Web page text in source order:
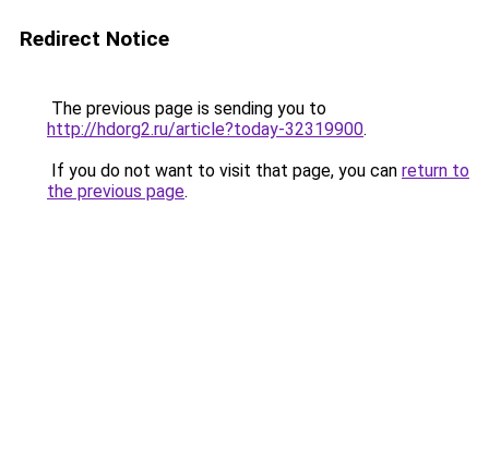
Redirect Notice
The previous page is sending you to
http://hdorg2.ru/article?today-32319900.
If you do not want to visit that page, you can return to
the previous page.